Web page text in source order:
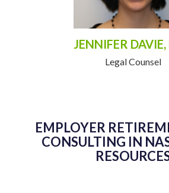
JENNIFER DAVIE,
Legal Counsel
EMPLOYER
CONSULTING IN